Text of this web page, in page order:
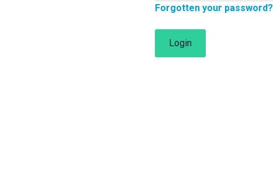
Forgotten your password?
Login